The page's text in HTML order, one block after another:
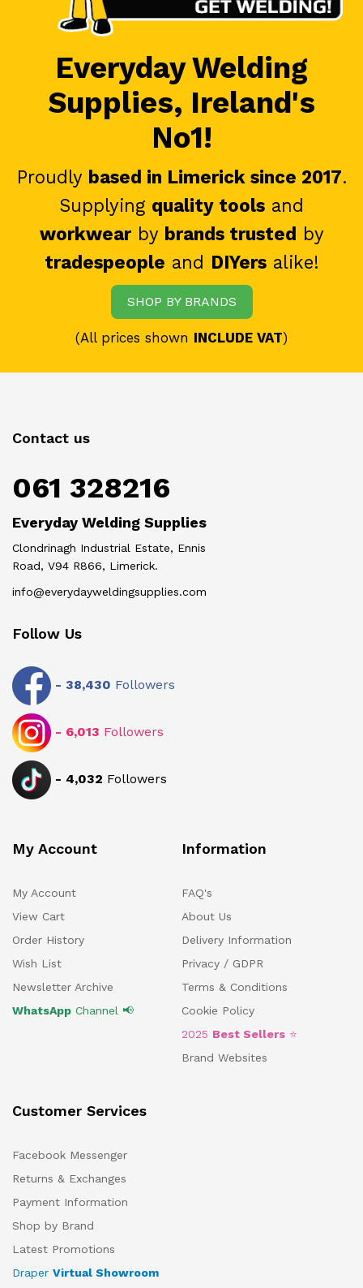
Everyday Welding
Supplies, Ireland's
No1!
Proudly based in Limerick since 2017.
Supplying quality tools and
workwearby brands trusted by
tradespeople and DIYersalike!
SHOP BY BRANDS
(All prices shown INCLUDE VAT)
Contact us
061 328216
Everyday Welding Supplies
Clondrinagh Industrial Estate, Ennis
Road, V94 R866, Limerick.
info@everydayweldingsupplies.com
Follow Us
- 38,430 Followers
- 6,013 Followers
- 4,032 Followers
My Account
My Account
View Cart
Order History
Wish List
Newsletter Archive
WhatsApp Channel 📢
Information
FAQ's
About Us
Delivery Information
Privacy / GDPR
Terms & Conditions
Cookie Policy
2025 Best Sellers ⭐
Brand Websites
Customer Services
Facebook Messenger
Returns & Exchanges
Payment Information
Shop by Brand
Latest Promotions
Draper Virtual Showroom